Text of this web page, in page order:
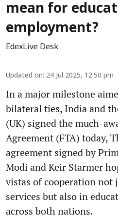
mean for
employment?
EdexLive Desk
Updated on: 24 Jul 2025, 12:50 pm
In a major milestone
bilateral ties, India and
(UK) signed the much-
Agreement (FTA) today,
agreement signed by
Modi and Keir Starmer
vistas of cooperation not
services but also in
across both nations.